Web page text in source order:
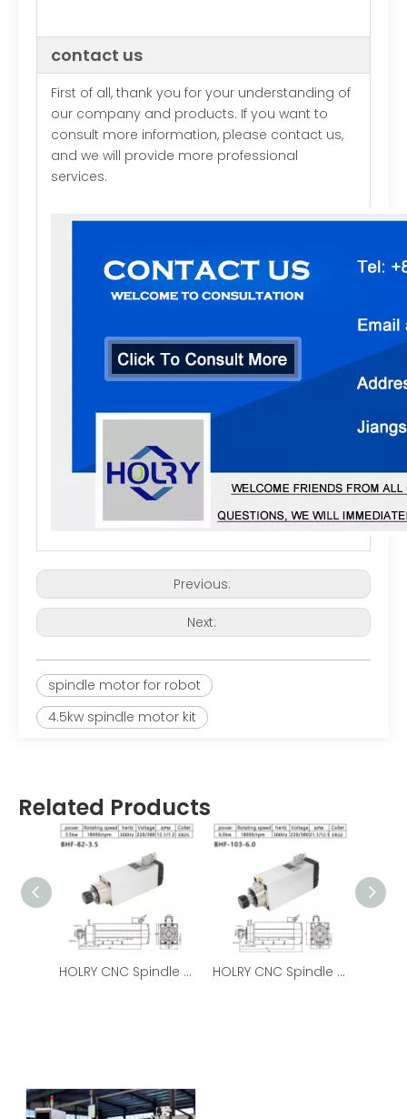
contact us
First of all, thank you for your understanding of
our company and products. If you want to
consult more information, please contact us,
and we will provide more professional
services.
Previous:
Next:
spindle motor for robot
4.5kw spindle motor kit
Related Products
HOLRY CNC Spindle Motor for Wood Metal Air Cooled 3.5kw 220V High Quality Spindle Motor HOLRY CNC Spindle Motor for Wood Metal Air Cooled 6.0kw 220V High Quality Spindle Motor